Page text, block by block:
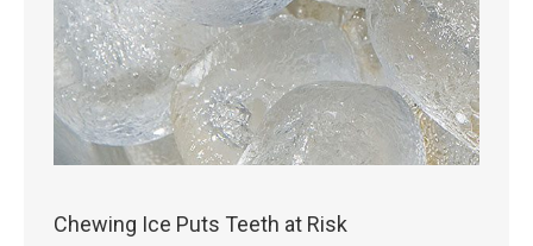
Chewing Ice Puts Teeth at Risk